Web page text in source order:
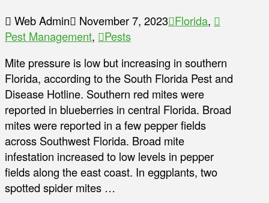
Web Admin November 7, 2023 Florida,
Pest Management,
Pests
Mite pressure is low but increasing in southern
Florida, according to the South Florida Pest and
Disease Hotline. Southern red mites were
reported in blueberries in central Florida. Broad
mites were reported in a few pepper fields
across Southwest Florida. Broad mite
infestation increased to low levels in pepper
fields along the east coast. In eggplants, two
spotted spider mites …